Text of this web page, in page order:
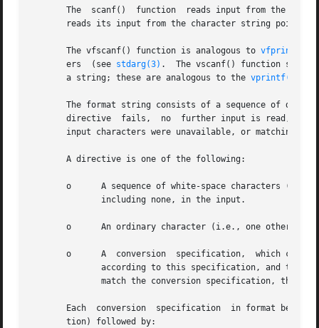
The  scanf()  function  reads input from the
reads its input from the character string pointed
       The vfscanf() function is analogous to
vfprintf(3)
       ers  (see
stdarg(3) .  The vscanf() function scans
       a string; these are analogous to the
vprintf(3)
The format string consists of a sequence of
directive  fails,  no  further input is read,
input characters were unavailable, or matching
       A directive is one of the following:
o      A sequence of white-space characters
o      An ordinary character (i.e., one other than white space or '%').	This character must
o      A  conversion  specification,  which
       Each  conversion  specification	in format begins with either the character '%' or the character sequence "%n$" (see below for the distinc-
       tion) followed by: